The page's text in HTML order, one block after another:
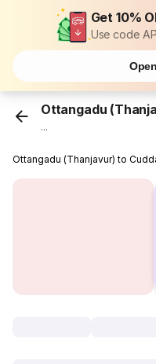
Get 10%
Use code
Ottangadu
...
Ottangadu (Thanjavur) to